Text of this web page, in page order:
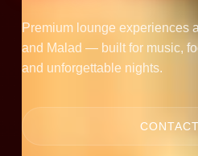
Premium lounge experiences
and Malad — built for music,
and unforgettable nights.